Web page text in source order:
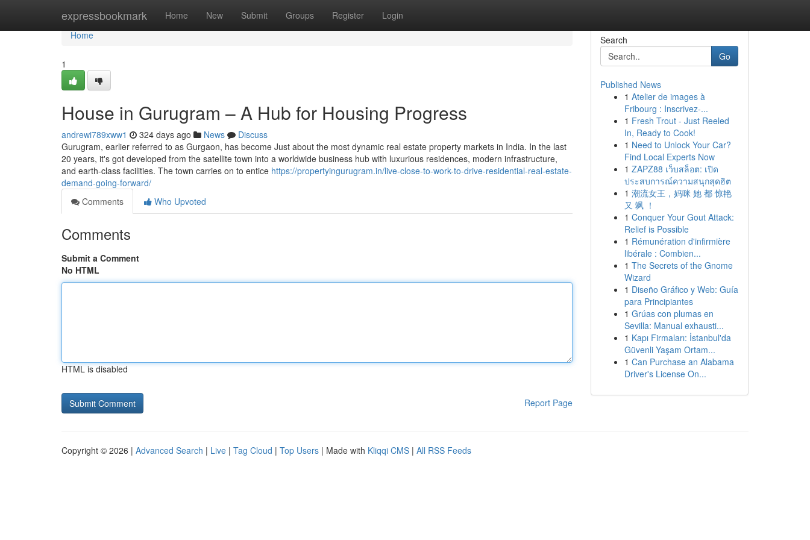
expressbookmark Home New Submit Groups Register Login
Home
Home
1
House in Gurugram – A Hub for Housing Progress
andrewi789xww1 324 days ago News
Discuss
Gurugram, earlier referred to as Gurgaon, has become Just about the most dynamic real estate property markets in India. In the last
20 years, it's got developed from the satellite town into a worldwide business hub with luxurious residences, modern infrastructure,
and earth-class facilities. The town carries on to entice https://propertyingurugram.in/live-close-to-work-to-drive-residential-real-estate-
demand-going-forward/
Comments
Who Upvoted
Comments
Submit a Comment
No HTML
HTML is disabled
Report Page
Search
Go
Published News
1 Atelier de images à
Fribourg : Inscrivez-...
1 Fresh Trout - Just Reeled
In, Ready to Cook!
1 Need to Unlock Your Car?
Find Local Experts Now
1 ZAPZ88 เว็บสล็อต: เปิด
ประสบการณ์ความสนุกสุดฮิต
1 潮流女王，妈咪 她 都 惊艳
又 飒 ！
1 Conquer Your Gout Attack:
Relief is Possible
1 Rémunération d'infirmière
libérale : Combien...
1 The Secrets of the Gnome
Wizard
1 Diseño Gráfico y Web: Guía
para Principiantes
1 Grúas con plumas en
Sevilla: Manual exhausti...
1 Kapı Firmaları: İstanbul'da
Güvenli Yaşam Ortam...
1 Can Purchase an Alabama
Driver's License On...
Copyright © 2026 | Advanced Search | Live | Tag Cloud | Top Users | Made with Kliqqi CMS | All RSS Feeds